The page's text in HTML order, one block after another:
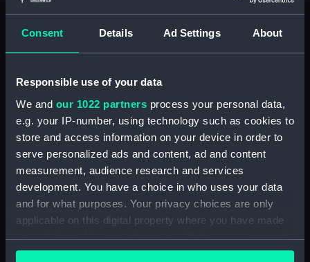
Consent Details Ad Settings About
Responsible use of your data
We and our 1022 partners process your personal data,
e.g. your IP-number, using technology such as cookies to
store and access information on your device in order to
serve personalized ads and content, ad and content
measurement, audience research and services
development. You have a choice in who uses your data
and for what purposes. Your privacy choices are only
applicable on this digital property where you have made
your choices. You can change or withdraw your consent
any time from the Cookie Declaration or by clicking on
Object details
Type: Sheet film negative
Not on display
Vessels: Hampshire (1961)
Date made: Before 14 March 1963